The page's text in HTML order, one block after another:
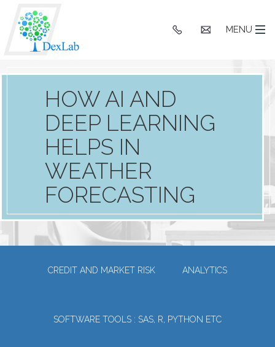
MENU
HOW AI AND
DEEP LEARNING
HELPS IN
WEATHER
FORECASTING
CREDIT AND MARKET RISK ANALYTICS
SOFTWARE TOOLS : SAS, R, PYTHON ETC